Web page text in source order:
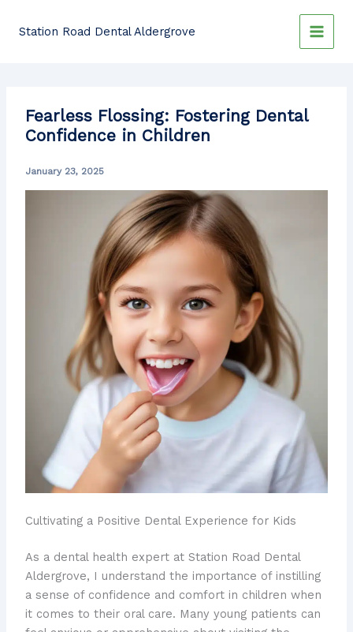
Station Road Dental Aldergrove
Fearless Flossing: Fostering Dental
Confidence in Children
January 23, 2025
Cultivating a Positive Dental Experience for Kids
As a dental health expert at Station Road Dental
Aldergrove, I understand the importance of instilling
a sense of confidence and comfort in children when
it comes to their oral care. Many young patients can